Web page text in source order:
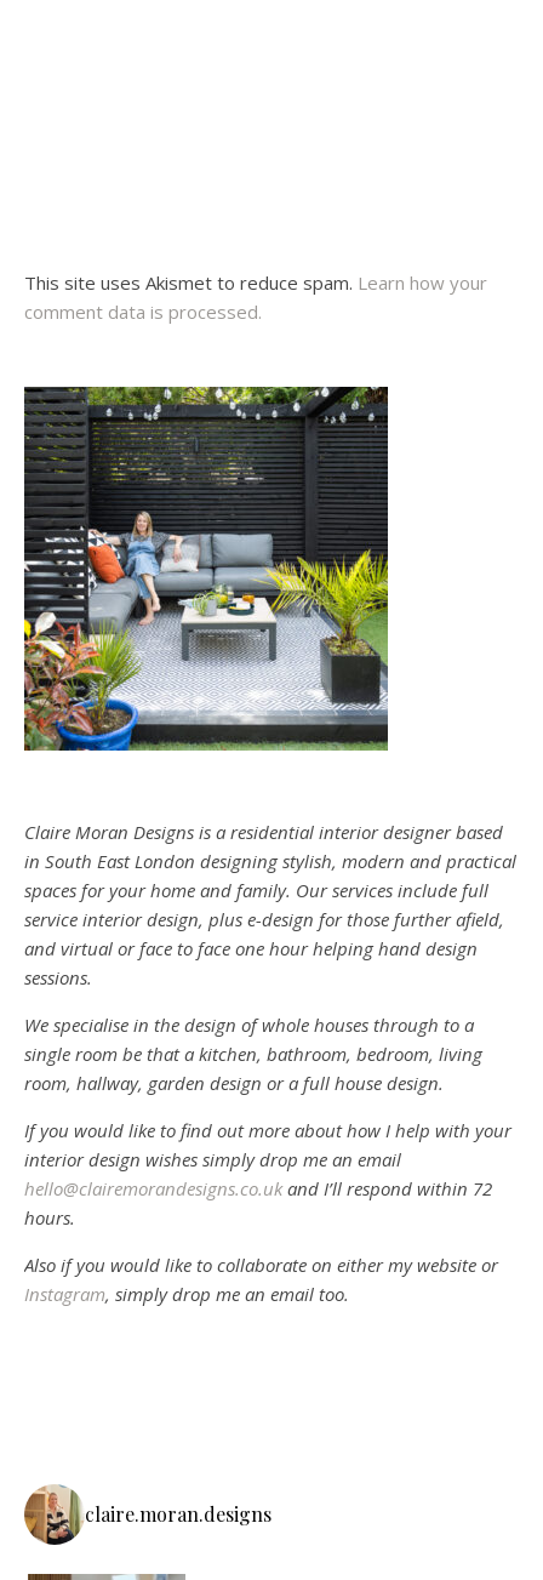
This site uses Akismet to reduce spam. Learn how your
comment data is processed.
Claire Moran Designs is a residential interior designer based
in South East London designing stylish, modern and practical
spaces for your home and family. Our services include full
service interior design, plus e-design for those further afield,
and virtual or face to face one hour helping hand design
sessions.
We specialise in the design of whole houses through to a
single room be that a kitchen, bathroom, bedroom, living
room, hallway, garden design or a full house design.
If you would like to find out more about how I help with your
interior design wishes simply drop me an email
hello@clairemorandesigns.co.ukand I’ll respond within 72
hours.
Also if you would like to collaborate on either my website or
Instagram, simply drop me an email too.
claire.moran.designs